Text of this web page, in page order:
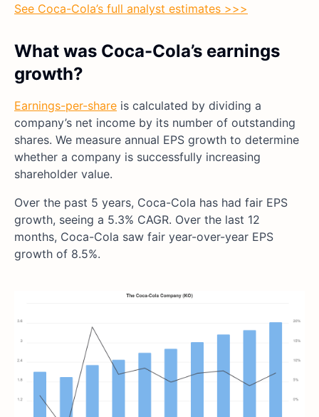
See Coca-Cola’s full analyst estimates >>>
What was Coca-Cola’s earnings
growth?
Earnings-per-share is calculated by dividing a
company’s net income by its number of outstanding
shares. We measure annual EPS growth to determine
whether a company is successfully increasing
shareholder value.
Over the past 5 years, Coca-Cola has had fair EPS
growth, seeing a 5.3% CAGR. Over the last 12
months, Coca-Cola saw fair year-over-year EPS
growth of 8.5%.